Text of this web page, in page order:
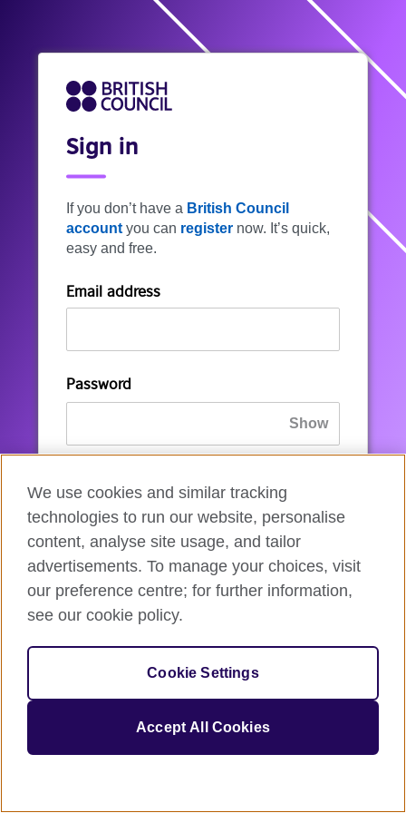
Sign in
If you don’t have a British Council
account you can register now. It’s quick,
easy and free.
Email address
Password
resetit.
Sign in
If you’re not ready, you can
We use cookies and similar tracking
technologies to run our website, personalise
content, analyse site usage, and tailor
advertisements. To manage your choices, visit
our preference centre; for further information,
see our cookie policy.
Cookie Settings
Accept All Cookies